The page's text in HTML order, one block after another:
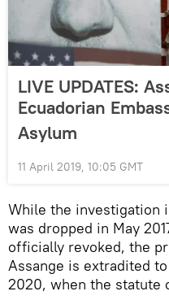
LIVE UPDATES:
Ecuadorian
Asylum
11 April 2019, 10:05 GMT
While the investigation
was dropped in May
officially revoked, the
Assange is extradited
2020, when the statute